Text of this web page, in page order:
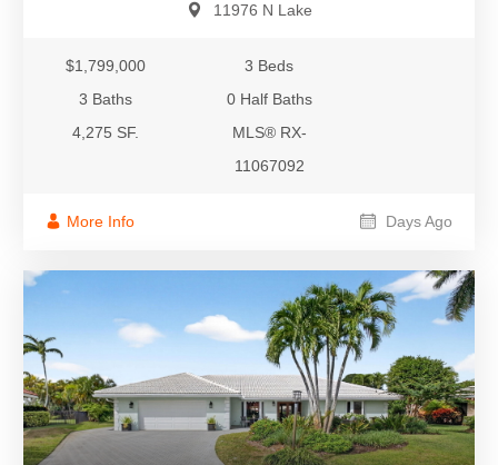
11976 N Lake
$1,799,000
3 Beds
3 Baths
0 Half Baths
4,275 SF.
MLS® RX-
11067092
More Info Days Ago